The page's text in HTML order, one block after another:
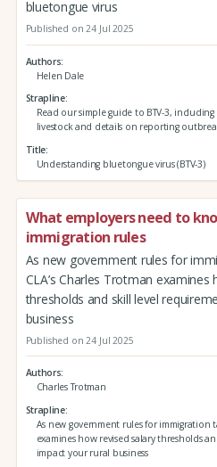
bluetongue virus
Published on 24 Jul 2025
Authors
Helen Dale
Strapline
Read our simple guide to BTV-3,
livestock and details on reporting
Title
Understanding bluetongue virus (BTV-3)
What employers need to
immigration rules
As new government rules for
CLA’s Charles Trotman examines
thresholds and skill level
business
Published on 24 Jul 2025
Authors
Charles Trotman
Strapline
As new government rules for immigration
examines how revised salary thresholds
impact your rural business